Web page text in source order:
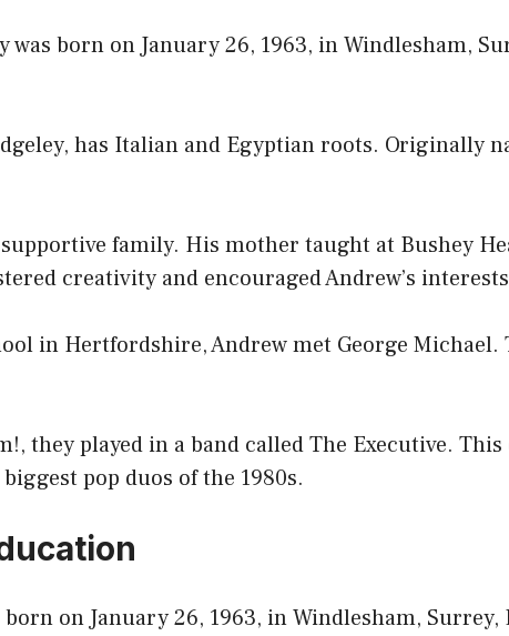
was born on January 26, 1963, in Windlesham,
has Italian and Egyptian roots. Originally
family. His mother taught at Bushey
creativity and encouraged Andrew’s
in Hertfordshire, Andrew met George
they played in a band called The Executive.
pop duos of the 1980s.
born on January 26, 1963, in Windlesham,